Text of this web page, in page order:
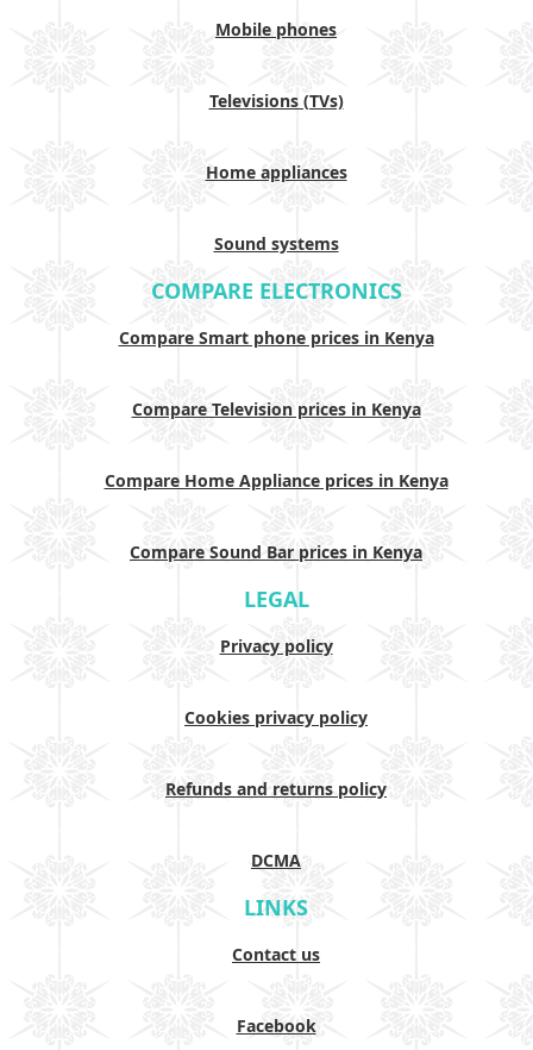
Mobile phones
Televisions (TVs)
Home appliances
Sound systems
COMPARE ELECTRONICS
Compare Smart phone prices in Kenya
Compare Television prices in Kenya
Compare Home Appliance prices in Kenya
Compare Sound Bar prices in Kenya
LEGAL
Privacy policy
Cookies privacy policy
Refunds and returns policy
DCMA
LINKS
Contact us
Facebook